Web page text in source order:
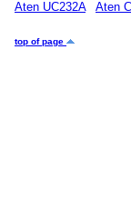
Aten UC232A
Aten
top of page